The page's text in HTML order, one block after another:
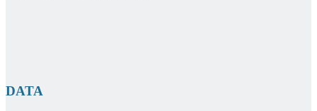
DATA